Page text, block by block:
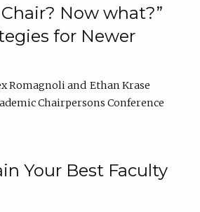
Chair? Now what?”
for Newer
Romagnoli
Ethan Krase
Chairpersons Conference
Your Best Faculty